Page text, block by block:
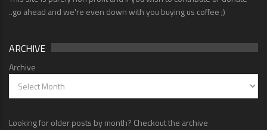
..go ahead and we're even down with you buying us coffee ;)
ARCHIVE
Archive
Looking for older posts by month? Checkout the archive